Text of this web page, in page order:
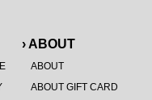
› ABOUT
ABOUT
ABOUT GIFT CARD